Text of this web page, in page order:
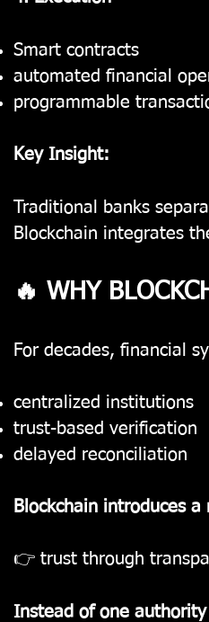
Smart contracts
automated financial
programmable
Key Insight:
Traditional banks
Blockchain integrates
🔥 WHY
For decades, financial
centralized institutions
trust-based verification
delayed reconciliation
Blockchain introduces
👉 trust through
Instead of one